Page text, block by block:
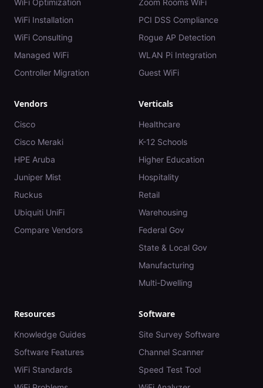
WiFi Optimization
WiFi Installation
WiFi Consulting
Managed WiFi
Controller Migration
Zoom Rooms WiFi
PCI DSS Compliance
Rogue AP Detection
WLAN Pi Integration
Guest WiFi
Vendors
Cisco
Cisco Meraki
HPE Aruba
Juniper Mist
Ruckus
Ubiquiti UniFi
Compare Vendors
Verticals
Healthcare
K-12 Schools
Higher Education
Hospitality
Retail
Warehousing
Federal Gov
State & Local Gov
Manufacturing
Multi-Dwelling
Resources
Knowledge Guides
Software Features
WiFi Standards
Software
Site Survey Software
Channel Scanner
Speed Test Tool